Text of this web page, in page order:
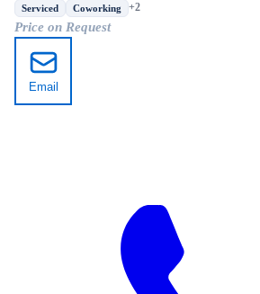
Shaanxi
Serviced Coworking +2
Price on Request
Email